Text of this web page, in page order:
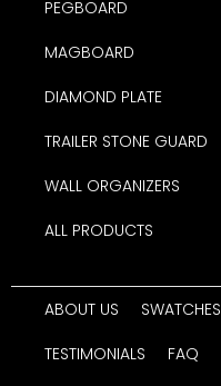
PEGBOARD
MAGBOARD
DIAMOND PLATE
TRAILER STONE GUARD
WALL ORGANIZERS
ALL PRODUCTS
ABOUT US SWATCHES
TESTIMONIALS
FAQ